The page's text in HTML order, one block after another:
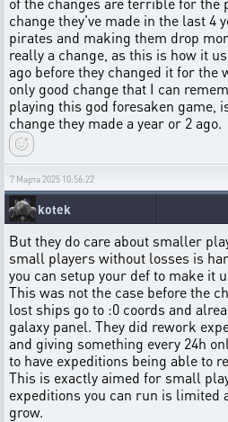
change they've made in the last 4
pirates and making them drop
really a change, as this is how it
ago before they changed it for the
only good change that I can
playing this god foresaken game,
change they made a year or 2 ago.
7 Марта 2025 10:56:22
kotek
But they do care about smaller
small players without losses is
you can setup your def to make it
This was not the case before the
lost ships go to :0 coords and
galaxy panel. They did rework
and giving something every 24h
to have expeditions being able to
This is exactly aimed for small
expeditions you can run is limited
grow.